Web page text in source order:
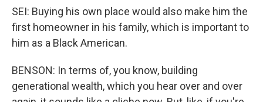
SEI: Buying his own place would also make him the
first homeowner in his family, which is important to
him as a Black American.
BENSON: In terms of, you know, building
generational wealth, which you hear over and over